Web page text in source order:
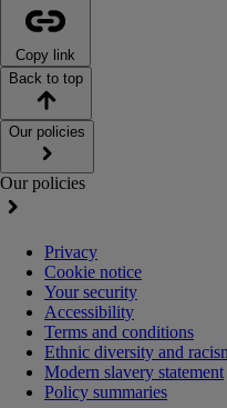
Copy link
Back to top
Our policies
Our policies
Privacy
Cookie notice
Your security
Accessibility
Terms and conditions
Ethnic diversity and
Modern slavery statement
Policy summaries